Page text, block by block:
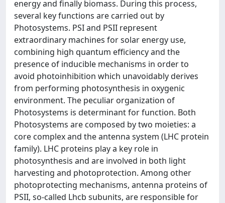
energy and finally biomass. During this process,
several key functions are carried out by
Photosystems. PSI and PSII represent
extraordinary machines for solar energy use,
combining high quantum efficiency and the
presence of inducible mechanisms in order to
avoid photoinhibition which unavoidably derives
from performing photosynthesis in oxygenic
environment. The peculiar organization of
Photosystems is determinant for function. Both
Photosystems are composed by two moieties: a
core complex and the antenna system (LHC protein
family). LHC proteins play a key role in
photosynthesis and are involved in both light
harvesting and photoprotection. Among other
photoprotecting mechanisms, antenna proteins of
PSII, so-called Lhcb subunits, are responsible for